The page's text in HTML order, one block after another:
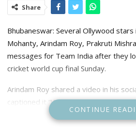
Share
Bhubaneswar: Several Ollywood stars
Mohanty, Arindam Roy, Prakruti
messages for Team India after they
cricket world cup final Sunday.
Arindam Roy shared a video in his
captioned it “We Love you team India”
Prakruti Mishra who watched the
CONTINUE